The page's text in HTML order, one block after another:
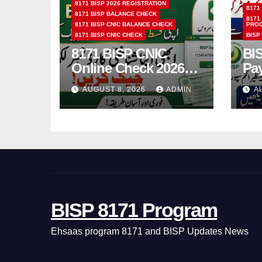
8171 BISP 2026 REGISTRATION
8171 BISP BALANCE CHECK
8171 BISP CNIC BALANCE CHECK
8171 BISP CNIC CHECK
8171 BISP CNIC
Online Check 2026
How to Verify
Monthly Installment
AUGUST 8, 2026 ADMIN
8171
8171
BISP
&
BISP 8171 Program
Ehsaas program 8171 and BISP Updates News